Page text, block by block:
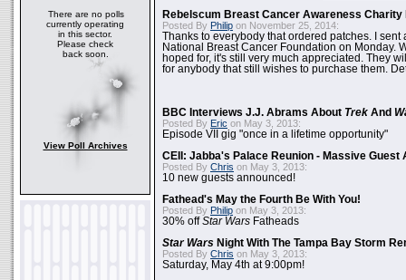
There are no polls
currently operating
in this sector.
Please check
back soon.
View Poll Archives
Rebelscum Breast Cancer Awareness Charity
Posted By Philip on November 25, 2014:
Thanks to everybody that ordered patches. I sent
National Breast Cancer Foundation on Monday.
hoped for, it's still very much appreciated. They
for anybody that still wishes to purchase them.
BBC Interviews J.J. Abrams About Trek And
Posted By Eric on May 3, 2013:
Episode VII gig "once in a lifetime opportunity"
CEII: Jabba's Palace Reunion - Massive Guest
Posted By Chris on May 3, 2013:
10 new guests announced!
Fathead's May the Fourth Be With You!
Posted By Philip on May 3, 2013:
30% offStar Wars Fatheads
Star Wars Night With The Tampa Bay Storm
Posted By Chris on May 3, 2013:
Saturday, May 4th at 9:00pm!